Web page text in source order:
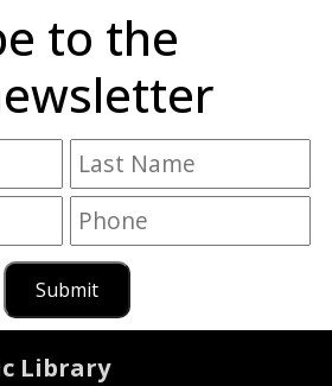
to the
Submit
Library